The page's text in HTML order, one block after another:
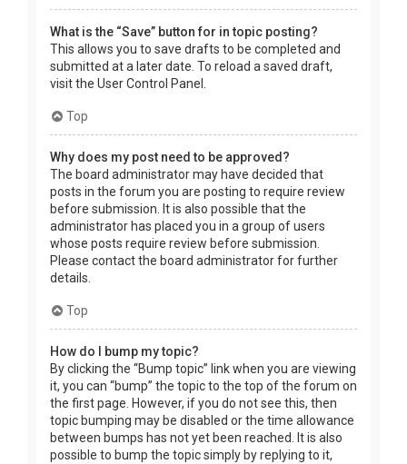
What is the “Save” button for in topic posting?
This allows you to save drafts to be completed and
submitted at a later date. To reload a saved draft,
visit the User Control Panel.
Top
Why does my post need to be approved?
The board administrator may have decided that
posts in the forum you are posting to require review
before submission. It is also possible that the
administrator has placed you in a group of users
whose posts require review before submission.
Please contact the board administrator for further
details.
Top
How do I bump my topic?
By clicking the “Bump topic” link when you are viewing
it, you can “bump” the topic to the top of the forum on
the first page. However, if you do not see this, then
topic bumping may be disabled or the time allowance
between bumps has not yet been reached. It is also
possible to bump the topic simply by replying to it,